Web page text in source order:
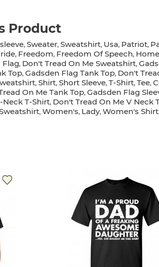
Product
, Sweater, Sweatshirt, Usa, Patriot,
, Freedom, Freedom Of Speech,
Flag, Don't Tread On Me Sweatshirt,
Top, Gadsden Flag Tank Top, Don't
, Shirt, Short Sleeve, T-Shirt, Tee,
On Me Tank Top, Gadsden Flag
Neck T-Shirt, Don't Tread On Me V Neck
, Women's, Lady, Women's Shirt,